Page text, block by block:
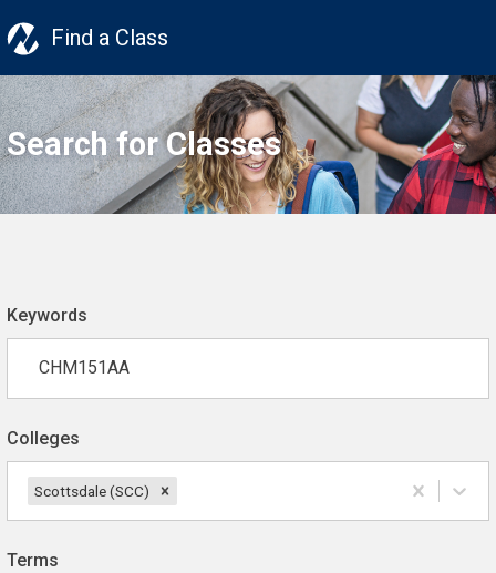
Find a Class
Search for Classes
Keywords
Colleges
Scottsdale (SCC)
Terms